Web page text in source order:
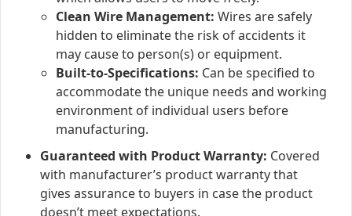
Clean Wire Management: Wires are safely
hidden to eliminate the risk of accidents it
may cause to person(s) or equipment.
Built-to-Specifications: Can be specified to
accommodate the unique needs and working
environment of individual users before
manufacturing.
Guaranteed with Product Warranty: Covered
with manufacturer’s product warranty that
gives assurance to buyers in case the product
doesn’t meet expectations.